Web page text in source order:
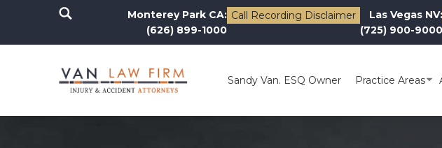
Monterey Park CA:
(626) 899-1000
Call Recording Disclaimer
Las Vegas NV:
(725) 900-9000
Sandy Van. ESQ Owner Practice Areas